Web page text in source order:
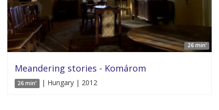
26 min'
Meandering stories - Komárom
26 min' | Hungary | 2012